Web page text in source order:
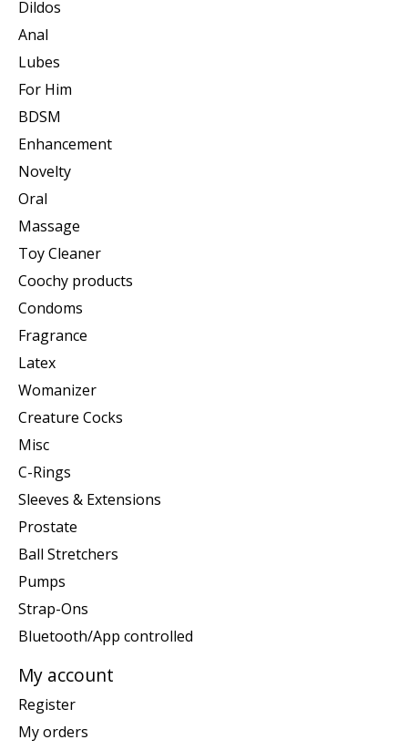
Dildos
Anal
Lubes
For Him
BDSM
Enhancement
Novelty
Oral
Massage
Toy Cleaner
Coochy products
Condoms
Fragrance
Latex
Womanizer
Creature Cocks
Misc
C-Rings
Sleeves & Extensions
Prostate
Ball Stretchers
Pumps
Strap-Ons
Bluetooth/App controlled
My account
Register
My orders